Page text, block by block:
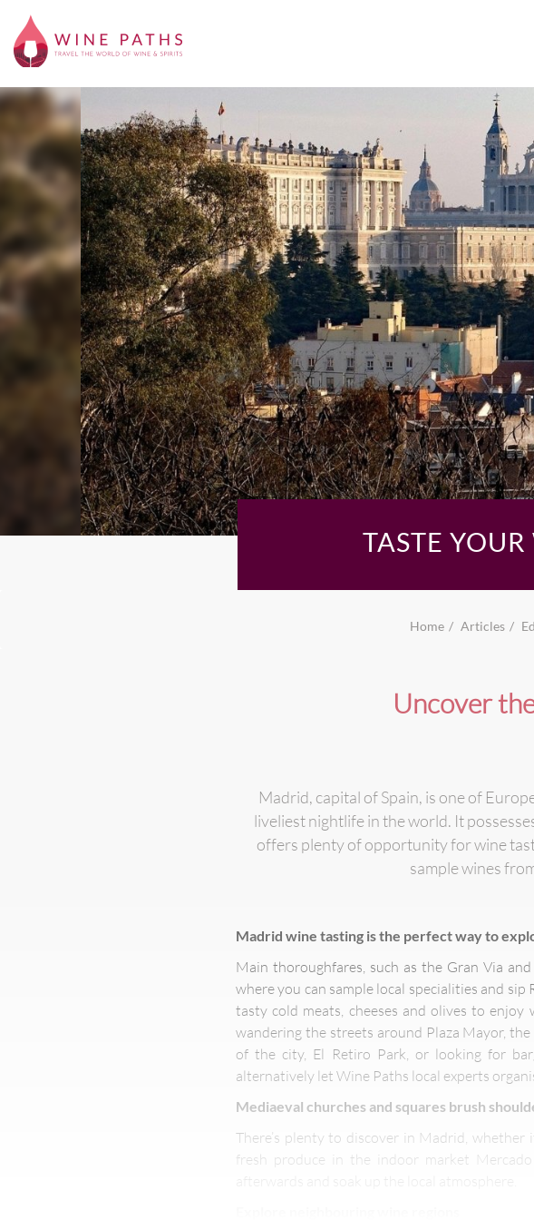
TASTE
Home Articles
Uncover
Madrid, capital of Spain, is one of
liveliest nightlife in the world. It
offers plenty of opportunity for wine
sample wines
Madrid wine tasting is the perfect way to
Main thoroughfares, such as the Gran Via
where you can sample local specialities and
tasty cold meats, cheeses and olives to
wandering the streets around Plaza Mayor,
of the city, El Retiro Park, or looking for
alternatively let Wine Paths local experts
Mediaeval churches and squares brush
There’s plenty to discover in Madrid,
fresh produce in the indoor market